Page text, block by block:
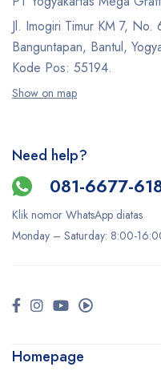
Jl. Imogiri Timur KM 7,
Banguntapan, Bantul,
Kode Pos: 55194.
Show on map
Need help?
081-6677-
Klik nomor WhatsApp diatas
Monday – Saturday: 8:00-
Homepage